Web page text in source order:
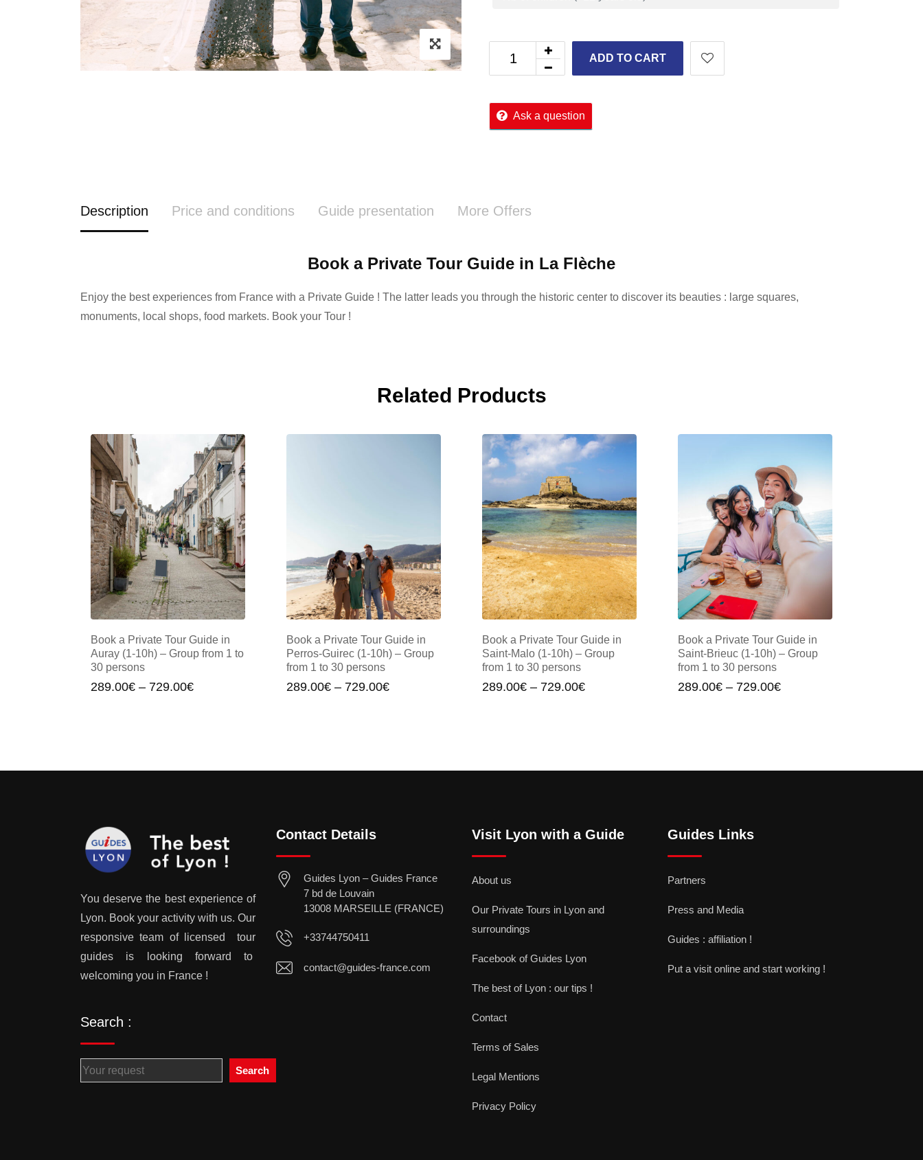
ADD TO CART
Ask a question
Description Price and conditions Guide presentation More Offers
Book a Private Tour Guide in La Flèche
Enjoy the best experiences from France with a Private Guide ! The latter leads you through the historic center to discover its beauties : large squares,
monuments, local shops, food markets. Book your Tour !
Related Products
Book a Private Tour Guide in
Auray (1-10h) – Group from 1 to
30 persons
289.00€ – 729.00€Price
Book a Private Tour Guide in
Perros-Guirec (1-10h) – Group
from 1 to 30 persons
289.00€ – 729.00€Price
Book a Private Tour Guide in
Saint-Malo (1-10h) – Group
from 1 to 30 persons
289.00€ – 729.00€Price
Book a Private Tour Guide in
Saint-Brieuc (1-10h) – Group
from 1 to 30 persons
289.00€ – 729.00€Price
You deserve the best experience of
Lyon. Book your activity with us. Our
responsive team of licensed tour
guides is looking forward to
welcoming you in France !
Search :
Search
Contact Details
Guides Lyon – Guides France
7 bd de Louvain
13008 MARSEILLE (FRANCE)
+33744750411
contact@guides-france.com
Visit Lyon with a Guide
About us
Our Private Tours in Lyon and
surroundings
Facebook of Guides Lyon
The best of Lyon : our tips !
Contact
Terms of Sales
Legal Mentions
Privacy Policy
Guides Links
Partners
Press and Media
Guides : affiliation !
Put a visit online and start working !